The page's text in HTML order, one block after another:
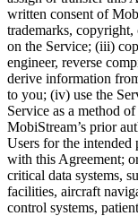
written consent of
trademarks,
on the Service; (iii)
engineer, reverse
derive information
to you; (iv) use the
Service as a method
MobiStream’s prior
Users for the intended
with this Agreement;
critical data systems,
facilities, aircraft
control systems,